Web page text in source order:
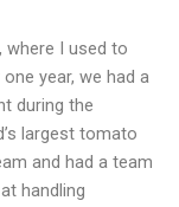
where I used to
year, we had a
during the
largest tomato
and had a team
handling